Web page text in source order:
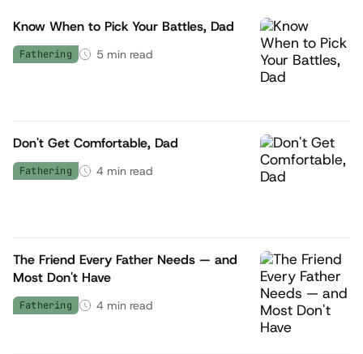
Know When to Pick Your Battles, Dad
Fathering 5 min read
Don't Get Comfortable, Dad
Fathering 4 min read
The Friend Every Father Needs — and
Most Don't Have
Fathering 4 min read